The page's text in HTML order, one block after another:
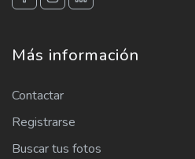
Más información
Contactar
Registrarse
Buscar tus fotos